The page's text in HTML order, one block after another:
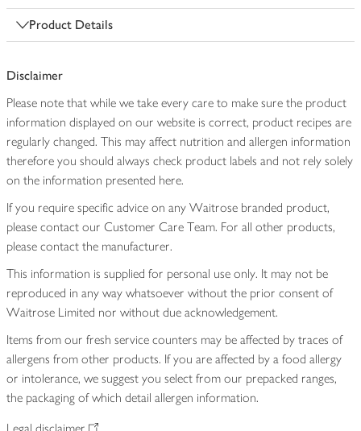
Product Details
Disclaimer
Please note that while we take every care to make sure the product
information displayed on our website is correct, product recipes are
regularly changed. This may affect nutrition and allergen information
therefore you should always check product labels and not rely solely
on the information presented here.
If you require specific advice on any Waitrose branded product,
please contact our Customer Care Team. For all other products,
please contact the manufacturer.
This information is supplied for personal use only. It may not be
reproduced in any way whatsoever without the prior consent of
Waitrose Limited nor without due acknowledgement.
Items from our fresh service counters may be affected by traces of
allergens from other products. If you are affected by a food allergy
or intolerance, we suggest you select from our prepacked ranges,
the packaging of which detail allergen information.